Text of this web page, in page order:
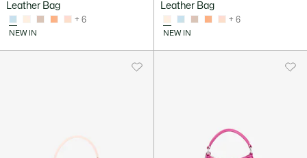
Leather Bag
+ 6
NEW IN
Leather Bag
+ 6
NEW IN